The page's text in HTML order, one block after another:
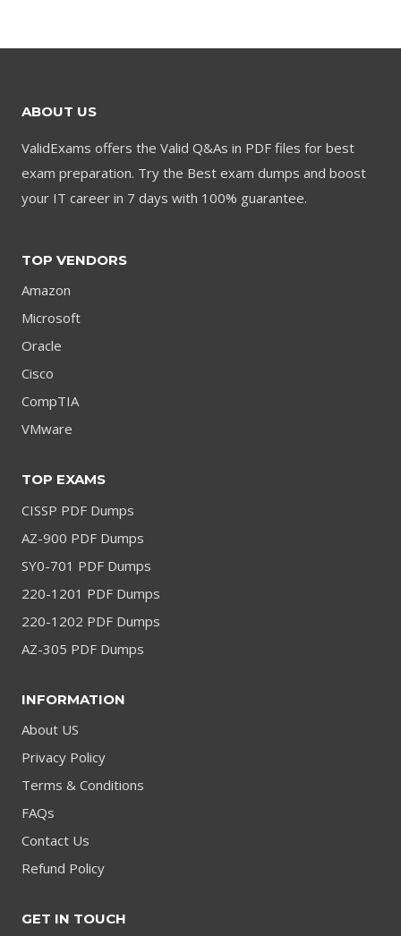
ABOUT US
ValidExams offers the Valid Q&As in PDF files for best
exam preparation. Try the Best exam dumps and boost
your IT career in 7 days with 100% guarantee.
TOP VENDORS
Amazon
Microsoft
Oracle
Cisco
CompTIA
VMware
TOP EXAMS
CISSP PDF Dumps
AZ-900 PDF Dumps
SY0-701 PDF Dumps
220-1201 PDF Dumps
220-1202 PDF Dumps
AZ-305 PDF Dumps
INFORMATION
About US
Privacy Policy
Terms & Conditions
FAQs
Contact Us
Refund Policy
GET IN TOUCH